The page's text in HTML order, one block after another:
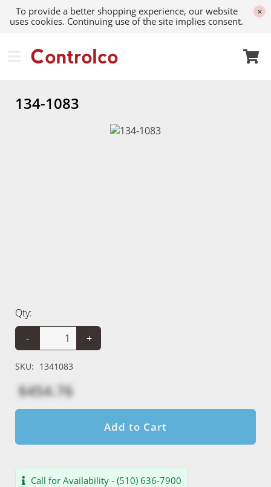
To provide a better shopping experience, our website
uses cookies. Continuing use of the site implies consent.
×
134-1083
Qty:
-
+
SKU: 1341083
$454.76
Add to Cart
Call for Availability - (510) 636-7900